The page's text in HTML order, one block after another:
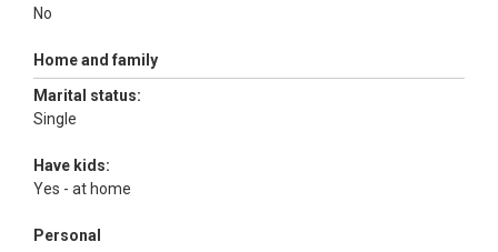
No
Home and family
Marital status:
Single
Have kids:
Yes - at home
Personal